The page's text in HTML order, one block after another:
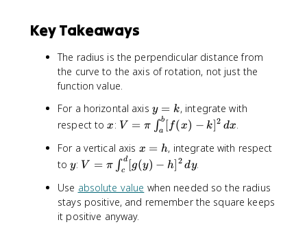
Key Takeaways
The radius is the perpendicular distance from
the curve to the axis of rotation, not just the
function value.
For a horizontal axis y
=
k
y = k, integrate with
respect tox
x: V
\
p
\
i
n
V = π ∫a
b [f(x) − k]2 dx
For a vertical axis x
=
h
x = h, integrate with respect
toy
y: V
\
p
i
V = π ∫c
d [g(y) − h] 2 dy.
Use absolute value when needed so the radius
stays positive, and remember the square keeps
it positive anyway.